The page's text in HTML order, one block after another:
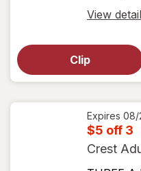
View
Clip
Expires 08/
$5 off 3
Crest